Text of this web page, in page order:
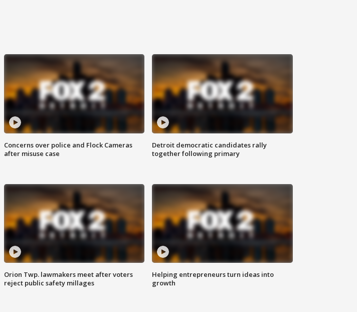
Concerns over police and Flock Cameras
after misuse case
Detroit democratic candidates rally
together following primary
Orion Twp. lawmakers meet after voters
reject public safety millages
Helping entrepreneurs turn ideas into
growth